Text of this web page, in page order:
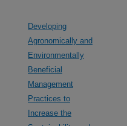
Developing
Agronomically and
Environmentally
Beneficial
Management
Practices to
Increase the